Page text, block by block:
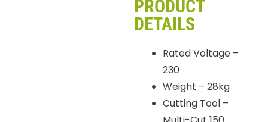
PRODUCT
DETAILS
Rated Voltage –
230
Weight – 28kg
Cutting Tool –